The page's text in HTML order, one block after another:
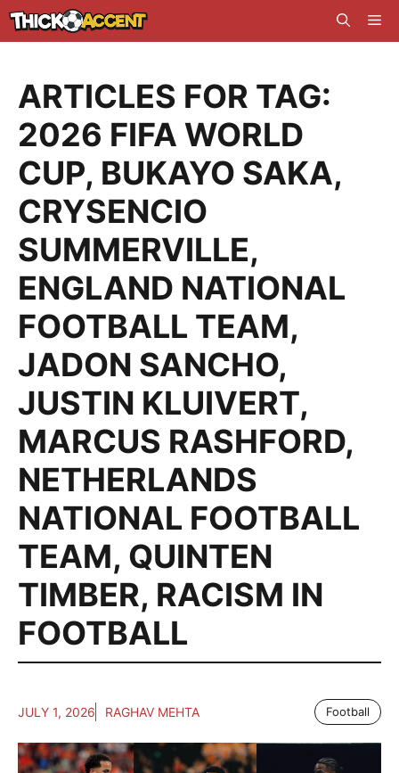
Skip
to
ARTICLES FOR TAG:
2026 FIFA WORLD
CUP, BUKAYO SAKA,
CRYSENCIO
SUMMERVILLE,
ENGLAND NATIONAL
FOOTBALL TEAM,
JADON SANCHO,
JUSTIN KLUIVERT,
MARCUS RASHFORD,
NETHERLANDS
NATIONAL FOOTBALL
TEAM, QUINTEN
TIMBER, RACISM IN
FOOTBALL
JULY 1, 2026 RAGHAV MEHTA Football